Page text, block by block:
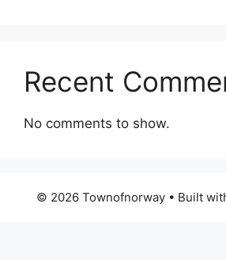
Recent
No comments to show.
© 2026 Townofnorway • Built